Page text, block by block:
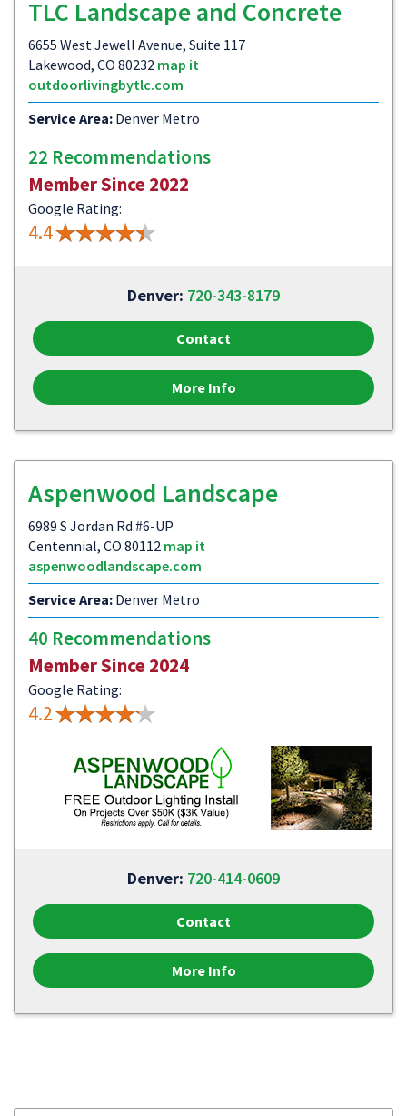
TLC Landscape and Concrete
6655 West Jewell Avenue, Suite 117
Lakewood, CO 80232 map it
outdoorlivingbytlc.com
Service Area: Denver Metro
22 Recommendations
Member Since 2022
Google Rating:
4.4
Denver: 720-343-8179
Contact
More Info
Aspenwood Landscape
6989 S Jordan Rd #6-UP
Centennial, CO 80112 map it
aspenwoodlandscape.com
Service Area: Denver Metro
40 Recommendations
Member Since 2024
Google Rating:
4.2
Denver: 720-414-0609
Contact
More Info